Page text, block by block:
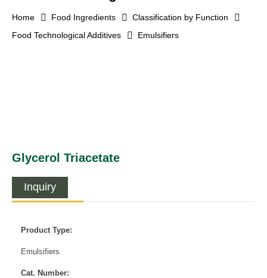
Home Food Ingredients
Classification by Function
Food Technological Additives
Emulsifiers
Glycerol Triacetate
Inquiry
Product Type:
Emulsifiers
Cat. Number: